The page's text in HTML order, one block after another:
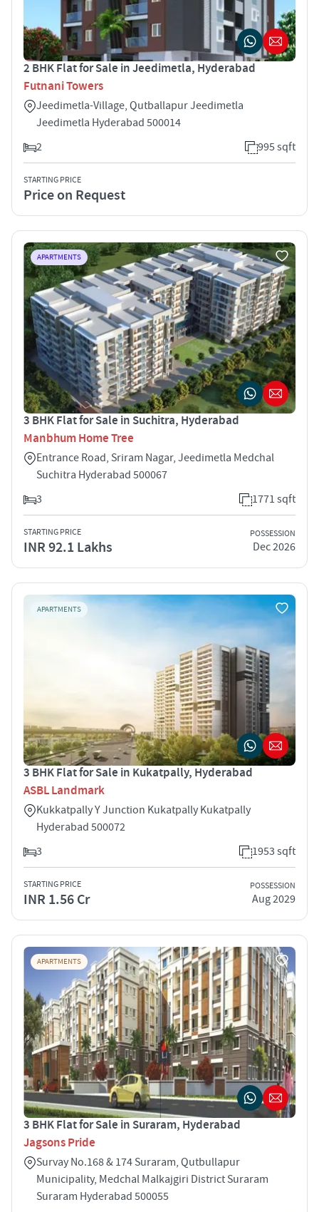
2 BHK Flat for Sale in Jeedimetla, Hyderabad
Futnani Towers
Jeedimetla-Village, Qutballapur Jeedimetla
Jeedimetla Hyderabad 500014
2
995 sqft
STARTING PRICE
Price on Request
APARTMENTS
3 BHK Flat for Sale in Suchitra, Hyderabad
Manbhum Home Tree
Entrance Road, Sriram Nagar, Jeedimetla Medchal
Suchitra Hyderabad 500067
3
1771 sqft
STARTING PRICE
INR 92.1 Lakhs
POSSESSION
Dec 2026
APARTMENTS
3 BHK Flat for Sale in Kukatpally, Hyderabad
ASBL Landmark
Kukkatpally Y Junction Kukatpally Kukatpally
Hyderabad 500072
3
1953 sqft
STARTING PRICE
INR 1.56 Cr
POSSESSION
Aug 2029
APARTMENTS
3 BHK Flat for Sale in Suraram, Hyderabad
Jagsons Pride
Survay No.168 & 174 Suraram, Qutbullapur
Municipality, Medchal Malkajgiri District Suraram
Suraram Hyderabad 500055